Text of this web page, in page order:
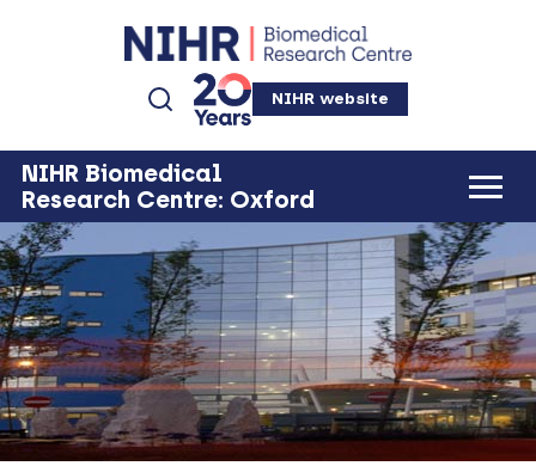
NIHR website
NIHR Biomedical
Research Centre: Oxford